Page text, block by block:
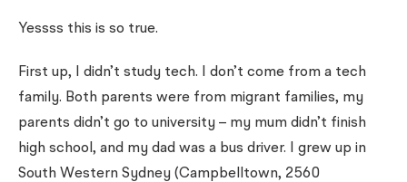
Yessss this is so true.
First up, I didn’t study tech. I don’t come from a tech
family. Both parents were from migrant families, my
parents didn’t go to university – my mum didn’t finish
high school, and my dad was a bus driver. I grew up in
South Western Sydney (Campbelltown, 2560